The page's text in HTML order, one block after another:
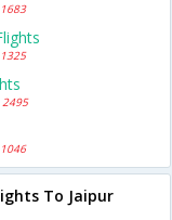
2495
To Jaipur